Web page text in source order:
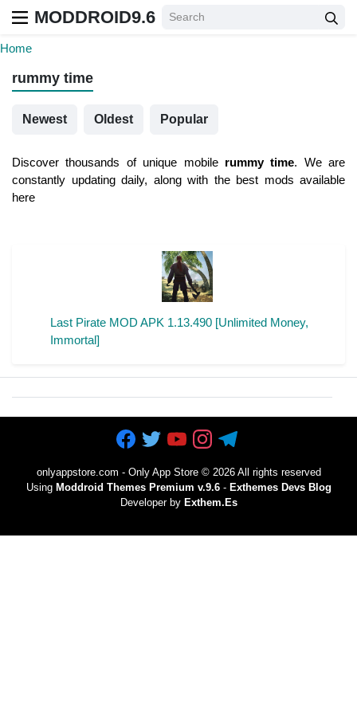
MODDROID9.6
Home
rummy time
Newest Oldest Popular
Discover thousands of unique mobile rummy time. We are
constantly updating daily, along with the best mods available
here
Last Pirate MOD APK 1.13.490 [Unlimited Money,
Immortal]
onlyappstore.com - Only App Store© 2026 All rights reserved
Using Moddroid Themes Premium v.9.6- Exthemes Devs Blog
Developer by Exthem.es